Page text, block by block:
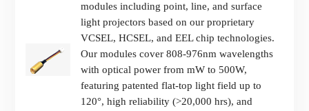
modules including point, line, and surface
light projectors based on our proprietary
VCSEL, HCSEL, and EEL chip technologies.
Our modules cover 808-976nm wavelengths
with optical power from mW to 500W,
featuring patented flat-top light field up to
120°, high reliability (>20,000 hrs), and